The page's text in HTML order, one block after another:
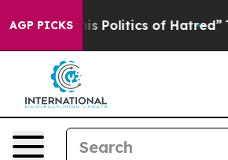
AGP PICKSof Hatred” The Story